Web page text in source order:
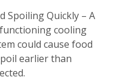
Spoiling Quickly – A
cooling
could cause food
earlier than